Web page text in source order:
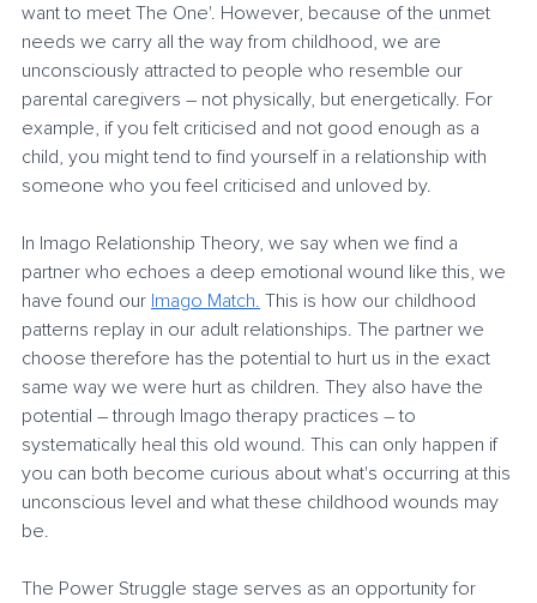
want to meet The One'. However, because of the unmet
needs we carry all the way from childhood, we are
unconsciously attracted to people who resemble our
parental caregivers – not physically, but energetically. For
example, if you felt criticised and not good enough as a
child, you might tend to find yourself in a relationship with
someone who you feel criticised and unloved by.
In Imago Relationship Theory, we say when we find a
partner who echoes a deep emotional wound like this, we
have found our Imago Match. This is how our childhood
patterns replay in our adult relationships. The partner we
choose therefore has the potential to hurt us in the exact
same way we were hurt as children. They also have the
potential – through Imago therapy practices – to
systematically heal this old wound. This can only happen if
you can both become curious about what's occurring at this
unconscious level and what these childhood wounds may
be.
The Power Struggle stage serves as an opportunity for